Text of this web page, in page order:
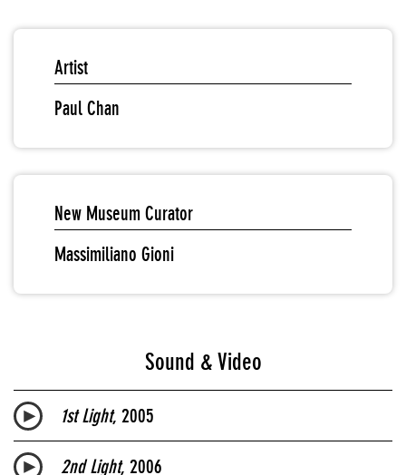
Artist
Paul Chan
New Museum Curator
Massimiliano Gioni
Sound & Video
1st Light, 2005
2nd Light, 2006